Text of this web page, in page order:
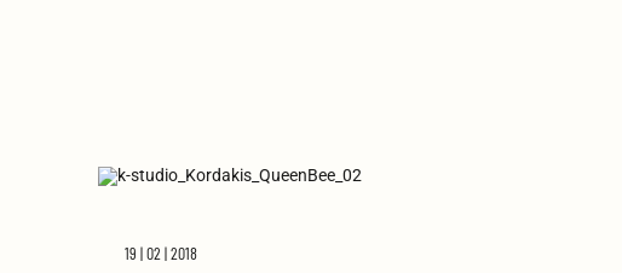
19 | 02 | 2018